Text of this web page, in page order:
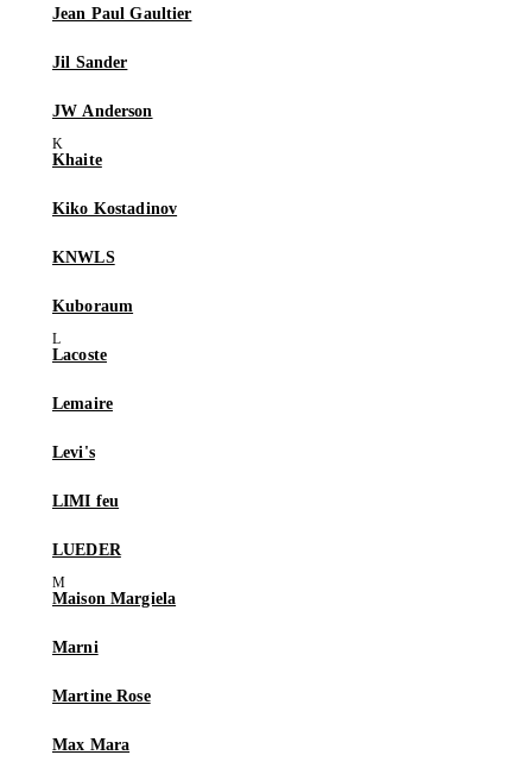
Jean Paul Gaultier
Jil Sander
JW Anderson
Khaite
Kiko Kostadinov
KNWLS
Kuboraum
Lacoste
Lemaire
Levi's
LIMI feu
LUEDER
Maison Margiela
Marni
Martine Rose
Max Mara